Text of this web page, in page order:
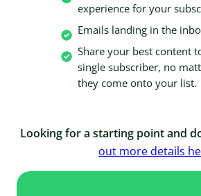
experience for your
Emails landing in the
Share your best content
single subscriber, no
they come onto your list.
Looking for a starting point and
out more details